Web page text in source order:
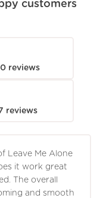
customers
reviews
reviews
Leave Me Alone
it work great
The overall
and smooth